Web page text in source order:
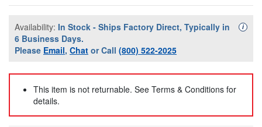
Availability: In Stock - Ships Factory Direct, Typically in
6 Business Days.
Please Email, Chat or Call (800) 522-2025
i
This item is not returnable. See Terms & Conditions for
details.